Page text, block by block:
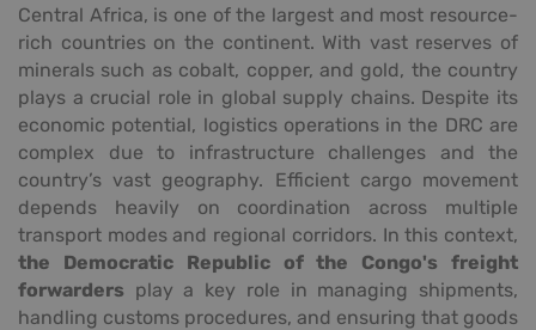
Central Africa, is one of the largest and most resource-
rich countries on the continent. With vast reserves of
minerals such as cobalt, copper, and gold, the country
plays a crucial role in global supply chains. Despite its
economic potential, logistics operations in the DRC are
complex due to infrastructure challenges and the
country’s vast geography. Efficient cargo movement
depends heavily on coordination across multiple
transport modes and regional corridors. In this context,
the Democratic Republic of the Congo's freight
forwarders play a key role in managing shipments,
handling customs procedures, and ensuring that goods